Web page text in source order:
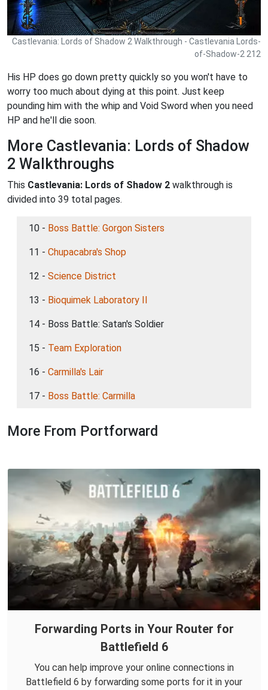
Castlevania: Lords of Shadow 2 Walkthrough - Castlevania Lords-
of-Shadow-2 212
His HP does go down pretty quickly so you won't have to
worry too much about dying at this point. Just keep
pounding him with the whip and Void Sword when you need
HP and he'll die soon.
More Castlevania: Lords of Shadow
2 Walkthroughs
This Castlevania: Lords of Shadow 2 walkthrough is
divided into 39 total pages.
10 - Boss Battle: Gorgon Sisters
11 - Chupacabra's Shop
12 - Science District
13 - Bioquimek Laboratory II
14 - Boss Battle: Satan's Soldier
15 - Team Exploration
16 - Carmilla's Lair
17 - Boss Battle: Carmilla
More From Portforward
Forwarding Ports in Your Router for
Battlefield 6
You can help improve your online connections in
Battlefield 6 by forwarding some ports for it in your